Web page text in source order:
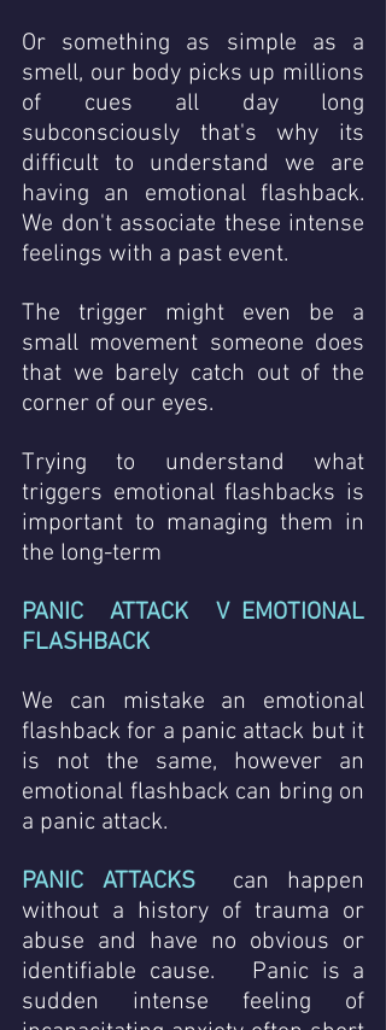
Or something as simple as a
smell, our body picks up millions
of cues all day long
subconsciously that's why its
difficult to understand we are
having an emotional flashback.
We don't associate these intense
feelings with a past event.
The trigger might even be a
small movement someone does
that we barely catch out of the
corner of our eyes.
Trying to understand what
triggers emotional flashbacks is
important to managing them in
the long-term
PANIC  ATTACK  V EMOTIONAL
FLASHBACK
We can mistake an emotional
flashback for a panic attack but it
is not the same, however an
emotional flashback can bring on
a panic attack.
PANIC ATTACKS
can happen
without a history of trauma or
abuse and have no obvious or
identifiable cause.   Panic is a
sudden intense feeling of